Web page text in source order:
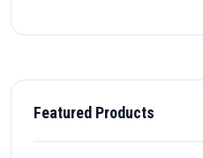
Featured Products